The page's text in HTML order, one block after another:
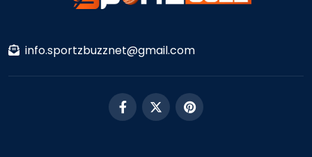
info.sportzbuzznet@gmail.com